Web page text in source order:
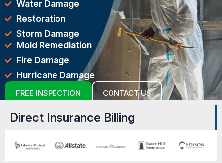
Water Damage
Restoration
Storm Damage
Mold Remediation
Fire Damage
Hurricane Damage
FREE INSPECTION CONTACT US
Direct Insurance Billing